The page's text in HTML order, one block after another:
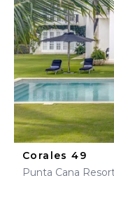
Corales 49
Punta Cana